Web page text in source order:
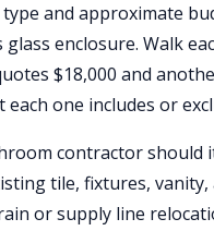
and approximate
enclosure. Walk
$18,000 and
one includes or
contractor should
tile, fixtures,
or supply line